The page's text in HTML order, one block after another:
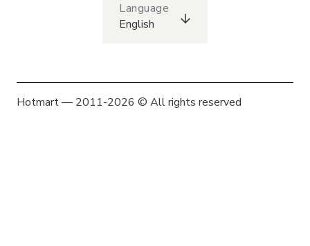
Language
English
Hotmart — 2011-2026 © All rights reserved